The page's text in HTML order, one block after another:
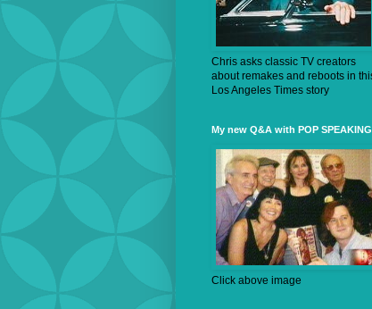
Chris asks classic TV creators
about remakes and reboots in
Los Angeles Times story
My new Q&A with POP SPEAKING
Click above image